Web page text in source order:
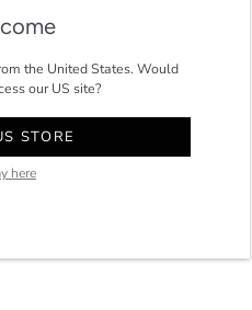
the United States. Would
our US site?
STORE
here